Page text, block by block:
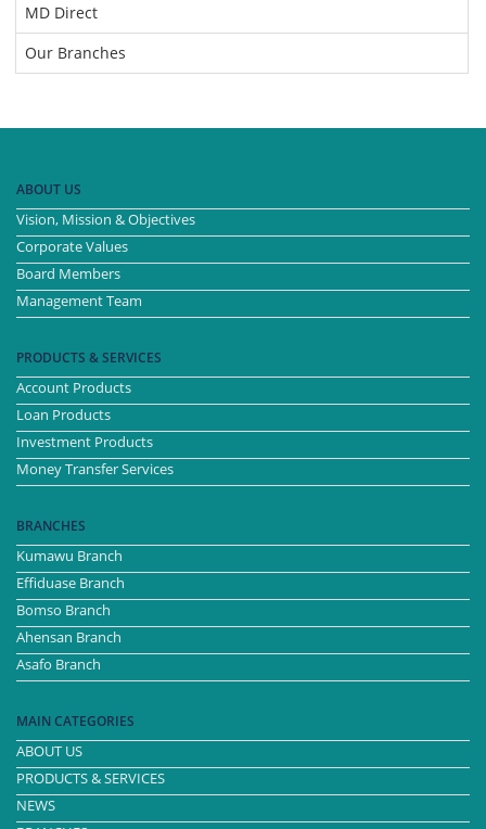
MD Direct
Our Branches
ABOUT US
Vision, Mission & Objectives
Corporate Values
Board Members
Management Team
PRODUCTS & SERVICES
Account Products
Loan Products
Investment Products
Money Transfer Services
BRANCHES
Kumawu Branch
Effiduase Branch
Bomso Branch
Ahensan Branch
Asafo Branch
MAIN CATEGORIES
ABOUT US
PRODUCTS & SERVICES
NEWS